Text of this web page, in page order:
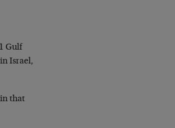
Gulf
Israel,
that